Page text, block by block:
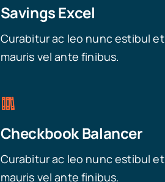
Savings Excel
Curabitur ac leo nunc estibul et
mauris vel ante finibus.
Checkbook Balancer
Curabitur ac leo nunc estibul et
mauris vel ante finibus.